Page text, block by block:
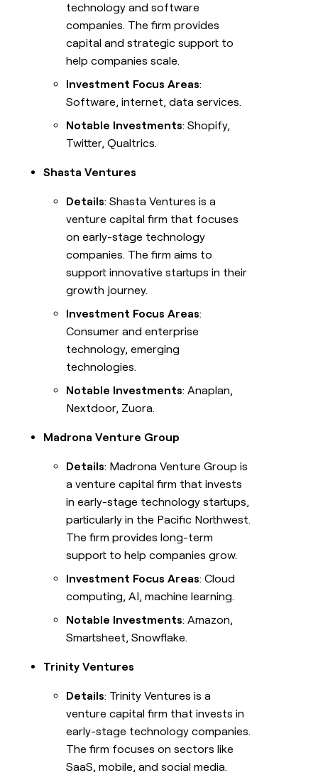
technology and software
companies. The firm provides
capital and strategic support to
help companies scale.
Investment Focus Areas:
Software, internet, data services.
Notable Investments: Shopify,
Twitter, Qualtrics.
Shasta Ventures
Details: Shasta Ventures is a
venture capital firm that focuses
on early-stage technology
companies. The firm aims to
support innovative startups in their
growth journey.
Investment Focus Areas:
Consumer and enterprise
technology, emerging
technologies.
Notable Investments: Anaplan,
Nextdoor, Zuora.
Madrona Venture Group
Details: Madrona Venture Group is
a venture capital firm that invests
in early-stage technology startups,
particularly in the Pacific Northwest.
The firm provides long-term
support to help companies grow.
Investment Focus Areas: Cloud
computing, AI, machine learning.
Notable Investments: Amazon,
Smartsheet, Snowflake.
Trinity Ventures
Details: Trinity Ventures is a
venture capital firm that invests in
early-stage technology companies.
The firm focuses on sectors like
SaaS, mobile, and social media.